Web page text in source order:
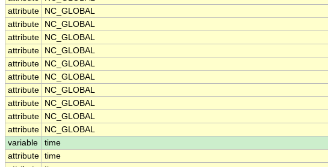
attribute
NC_GLOBAL
attribute
NC_GLOBAL
attribute
NC_GLOBAL
attribute
NC_GLOBAL
attribute
NC_GLOBAL
attribute
NC_GLOBAL
attribute
NC_GLOBAL
attribute
NC_GLOBAL
attribute
NC_GLOBAL
attribute
NC_GLOBAL
variable
time
attribute time